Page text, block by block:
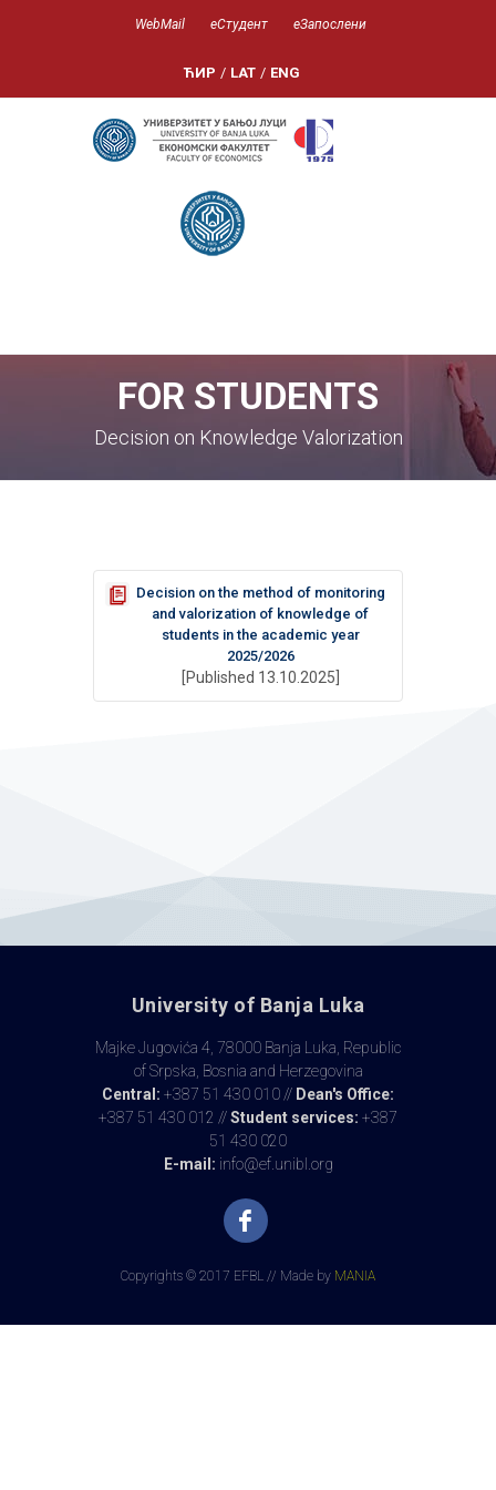
WebMail еСтудент еЗапослени
ЋИР / LAT / ENG
FOR STUDENTS
Decision on Knowledge Valorization
Decision on the method of monitoring
and valorization of knowledge of
students in the academic year
2025/2026
[Published 13.10.2025]
University of Banja Luka
Majke Jugovića 4, 78000 Banja Luka, Republic
of Srpska, Bosnia and Herzegovina
Central: +387 51 430 010 // Dean's Office:
+387 51 430 012 //Student services: +387
51 430 020
E-mail: info@ef.unibl.org
Copyrights © 2017 EFBL // Made by MANIA